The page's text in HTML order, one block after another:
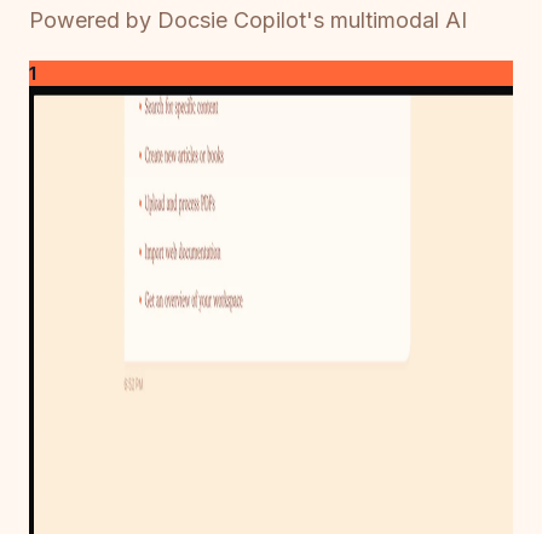
Powered by Docsie Copilot's multimodal AI
1